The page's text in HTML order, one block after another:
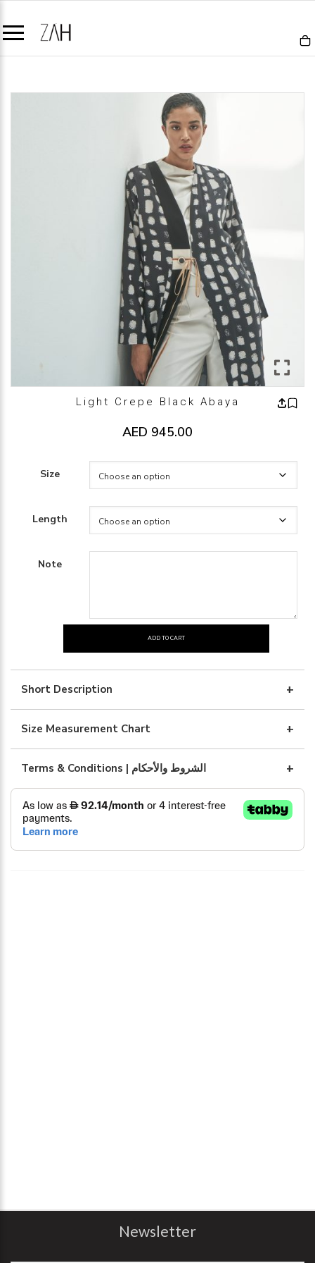
Light Crepe Black Abaya
AED 945.00
Size
Length
Note
crepe
black
abaya
quantity
ADD TO CART
Short Description
Size Measurement Chart
Terms & Conditions | الشروط والأحكام
Newsletter